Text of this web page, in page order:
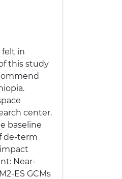
felt in
this study
center.
baseline
de-term
Near-
ES GCMs